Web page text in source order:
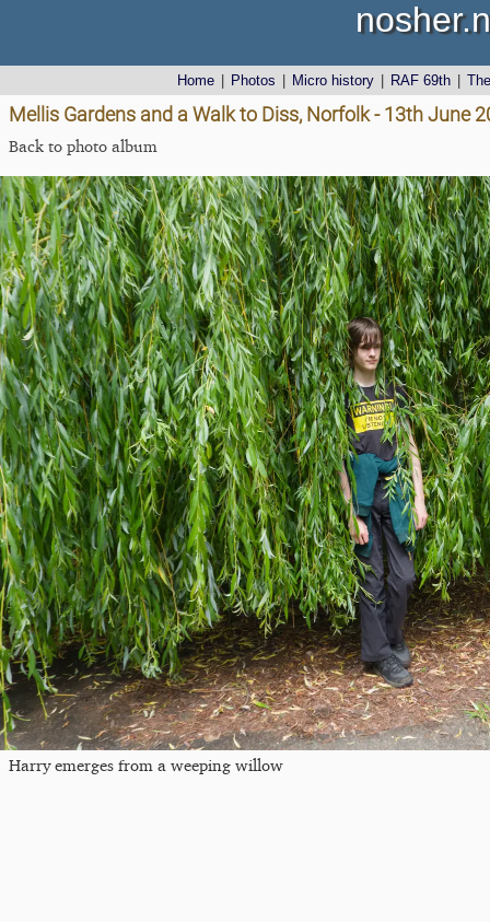
Home Photos Micro history RAF 69th
Mellis Gardens and a Walk to Diss, Norfolk - 13th June
Back to photo album
Harry emerges from a weeping willow